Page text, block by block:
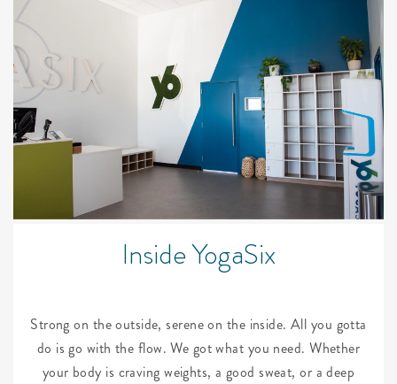
Inside YogaSix
Strong on the outside, serene on the inside. All you gotta
do is go with the flow. We got what you need. Whether
your body is craving weights, a good sweat, or a deep